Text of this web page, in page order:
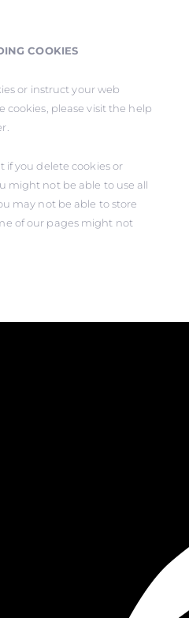
COOKIES
or instruct your web
cookies, please visit the help
if you delete cookies or
might not be able to use all
may not be able to store
of our pages might not